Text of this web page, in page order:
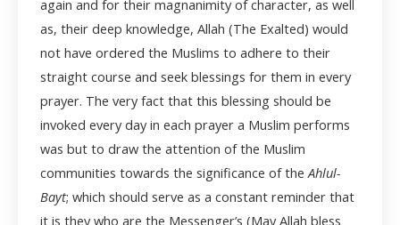
again and for their magnanimity of character, as well
as, their deep knowledge, Allah (The Exalted) would
not have ordered the Muslims to adhere to their
straight course and seek blessings for them in every
prayer. The very fact that this blessing should be
invoked every day in each prayer a Muslim performs
was but to draw the attention of the Muslim
communities towards the significance of the Ahlul-
Bayt; which should serve as a constant reminder that
it is they who are the Messenger’s (May Allah bless